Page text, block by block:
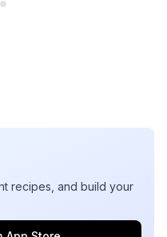
recipes, and build your